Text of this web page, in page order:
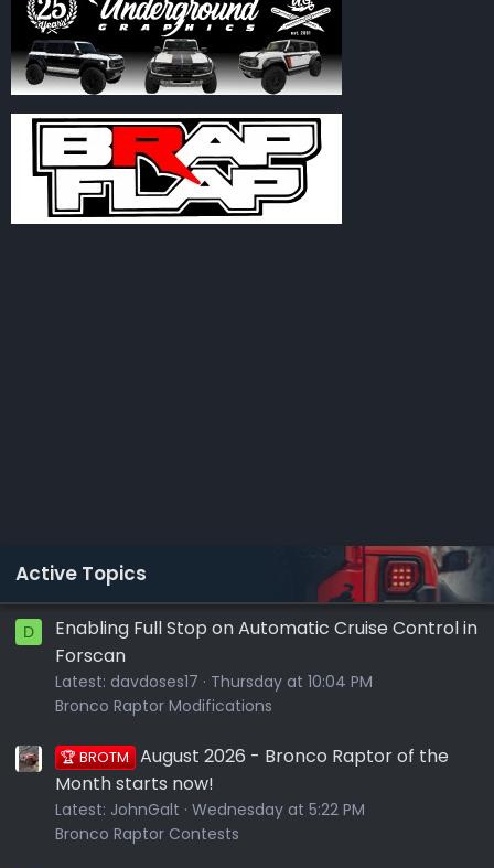
Active Topics
D
Enabling Full Stop on Automatic Cruise Control in
Forscan
Latest: davdoses17
Thursday at 10:04 PM
Bronco Raptor Modifications
🏆 BROTM August 2026 - Bronco Raptor of the
Month starts now!
Latest: JohnGalt Wednesday at 5:22 PM
Bronco Raptor Contests